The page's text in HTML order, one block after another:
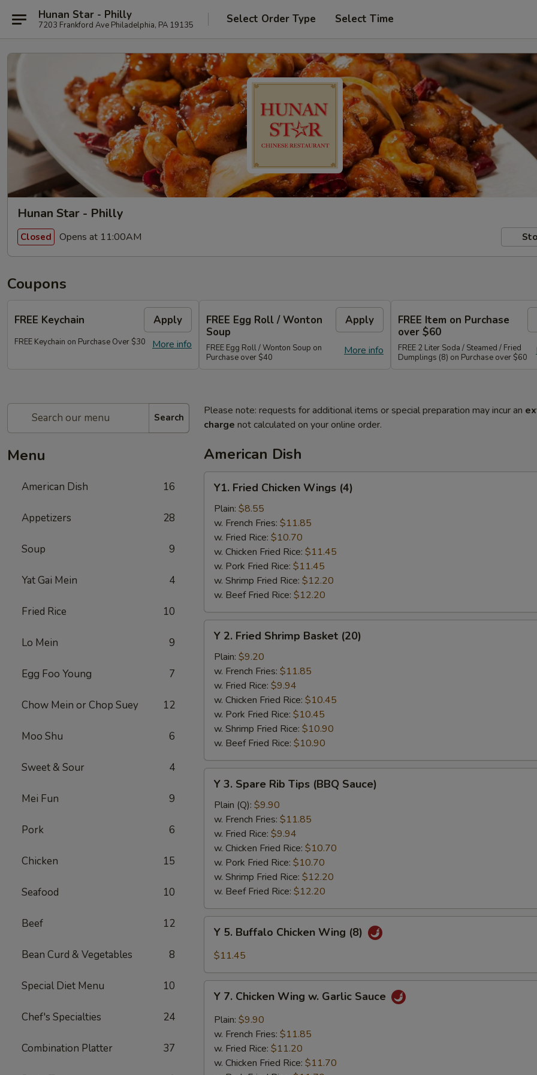
Hunan Star - Philly
7203 Frankford Ave Philadelphia, PA 19135 Select Order Type Select Time
Hunan Star - Philly
Closed Opens at 11:00AM
Coupons
FREE Keychain Apply
More info
FREE Keychain on Purchase Over $30
FREE Egg Roll / Wonton
Soup
Apply
More info
FREE Egg Roll / Wonton Soup on
Purchase over $40
FREE Item on Purchase
over $60
FREE 2 Liter Soda / Steamed / Fried
Dumplings (8) on Purchase over $60
Search
Menu
American Dish 16
Appetizers 28
Soup 9
Yat Gai Mein 4
Fried Rice 10
Lo Mein 9
Egg Foo Young 7
Chow Mein or Chop Suey 12
Moo Shu 6
Sweet & Sour 4
Mei Fun 9
Pork 6
Chicken 15
Seafood 10
Beef 12
Bean Curd & Vegetables 8
Special Diet Menu 10
Chef's Specialties 24
Combination Platter 37
Please note: requests for additional items or special preparation may incur an
charge not calculated on your online order.
American Dish
Y1.
Fried
Chicken
Wings
(4)
Y1. Fried Chicken Wings (4)
Plain: $8.55
w. French Fries: $11.85
w. Fried Rice: $10.70
w. Chicken Fried Rice: $11.45
w. Pork Fried Rice: $11.45
w. Shrimp Fried Rice: $12.20
w. Beef Fried Rice: $12.20
Y
Fried
Shrimp
Basket
(20)
Y 2. Fried Shrimp Basket (20)
Plain: $9.20
w. French Fries: $11.85
w. Fried Rice: $9.94
w. Chicken Fried Rice: $10.45
w. Pork Fried Rice: $10.45
w. Shrimp Fried Rice: $10.90
w. Beef Fried Rice: $10.90
Y
Spare
Rib
Tips
(BBQ
Sauce)
Y 3. Spare Rib Tips (BBQ Sauce)
Plain (Q): $9.90
w. French Fries: $11.85
w. Fried Rice: $9.94
w. Chicken Fried Rice: $10.70
w. Pork Fried Rice: $10.70
w. Shrimp Fried Rice: $12.20
w. Beef Fried Rice: $12.20
Y
Buffalo
Wing
(8)
Y 5. Buffalo Chicken Wing (8)
$11.45
Y
Chicken
Wing
Garlic
Y 7. Chicken Wing w. Garlic Sauce
Plain: $9.90
w. French Fries: $11.85
w. Fried Rice: $11.20
w. Chicken Fried Rice: $11.70